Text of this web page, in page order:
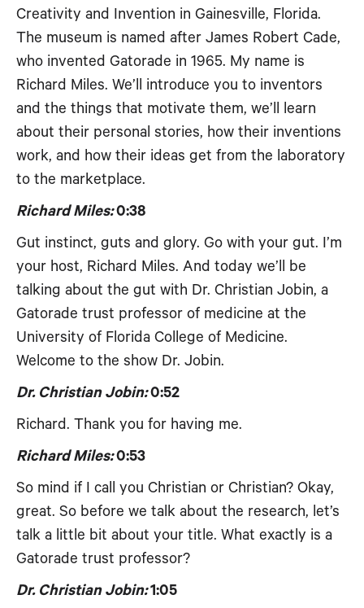
Creativity and Invention in Gainesville, Florida.
The museum is named after James Robert Cade,
who invented Gatorade in 1965. My name is
Richard Miles. We’ll introduce you to inventors
and the things that motivate them, we’ll learn
about their personal stories, how their inventions
work, and how their ideas get from the laboratory
to the marketplace.
Richard Miles:0:38
Gut instinct, guts and glory. Go with your gut. I’m
your host, Richard Miles. And today we’ll be
talking about the gut with Dr. Christian Jobin, a
Gatorade trust professor of medicine at the
University of Florida College of Medicine.
Welcome to the show Dr. Jobin.
Dr. Christian Jobin:0:52
Richard. Thank you for having me.
Richard Miles:0:53
So mind if I call you Christian or Christian? Okay,
great. So before we talk about the research, let’s
talk a little bit about your title. What exactly is a
Gatorade trust professor?
Dr. Christian Jobin:1:05